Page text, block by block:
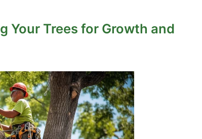
Your Trees for Growth and